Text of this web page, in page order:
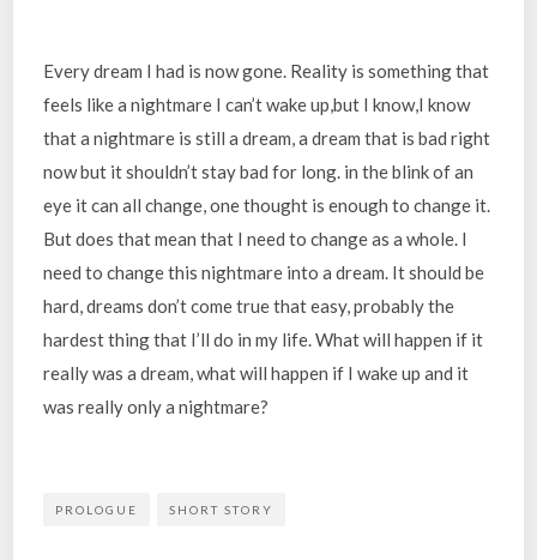
Every dream I had is now gone. Reality is something that
feels like a nightmare I can’t wake up,but I know,I know
that a nightmare is still a dream, a dream that is bad right
now but it shouldn’t stay bad for long. in the blink of an
eye it can all change, one thought is enough to change it.
But does that mean that I need to change as a whole. I
need to change this nightmare into a dream. It should be
hard, dreams don’t come true that easy, probably the
hardest thing that I’ll do in my life. What will happen if it
really was a dream, what will happen if I wake up and it
was really only a nightmare?
PROLOGUE SHORT STORY